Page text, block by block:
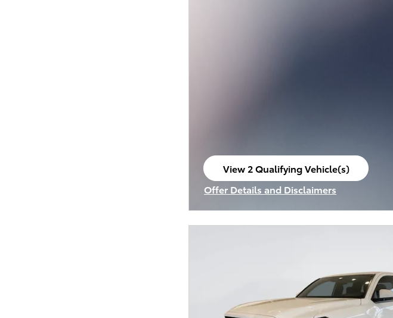
View 2 Qualifying Vehicle(s)
open in same tab
Offer Details and Disclaimers
Open Incentive Modal